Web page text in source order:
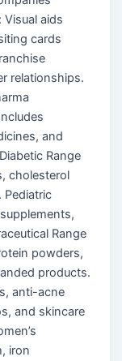
aids
cards
relationships.
and
Range
cholesterol
Pediatric
Range
powders,
products.
anti-acne
and skincare
iron